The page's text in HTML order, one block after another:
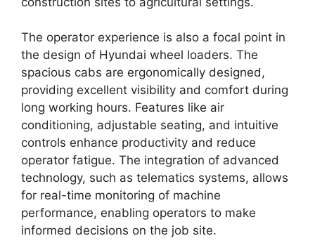
The operator experience is also a focal point in
the design of Hyundai wheel loaders. The
spacious cabs are ergonomically designed,
providing excellent visibility and comfort during
long working hours. Features like air
conditioning, adjustable seating, and intuitive
controls enhance productivity and reduce
operator fatigue. The integration of advanced
technology, such as telematics systems, allows
for real-time monitoring of machine
performance, enabling operators to make
informed decisions on the job site.